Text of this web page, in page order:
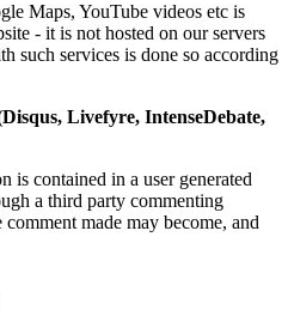
Maps, YouTube videos etc is
- it is not hosted on our servers
such services is done so according
Livefyre, IntenseDebate,
is contained in a user generated
a third party commenting
made may become, and